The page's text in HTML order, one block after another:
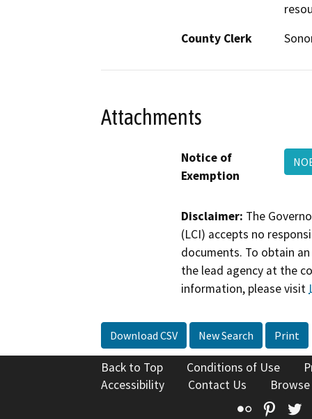
County Clerk
Attachments
Notice of
Exemption
Disclaimer: The
(LCI) accepts no
documents. To obtain
the lead agency at the
information, please visit
Download CSV New Search Print
Back to Top Conditions of Use
Accessibility
Contact Us
Flickr